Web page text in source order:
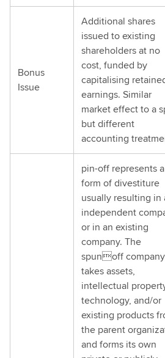
Bonus
Issue
Additional shares
issued to existing
shareholders at no
cost, funded by
capitalising
earnings. Similar
market effect to a
but different
accounting
pin-off represents a
form of divestiture
usually resulting in
independent
or in an existing
company. The
spunoff company
takes assets,
intellectual
technology, and/or
existing products
the parent
and forms its own